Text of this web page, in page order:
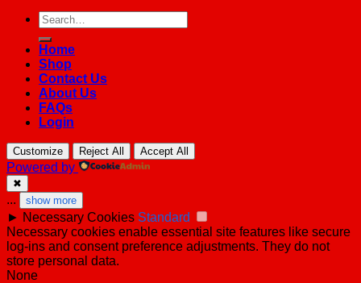
Search
for:
Home
Shop
Contact Us
About Us
FAQs
Login
Customize Reject All Accept All
Powered by
✖
... show more
► Necessary Cookies Standard
Necessary cookies enable essential site features like secure
log-ins and consent preference adjustments. They do not
store personal data.
None